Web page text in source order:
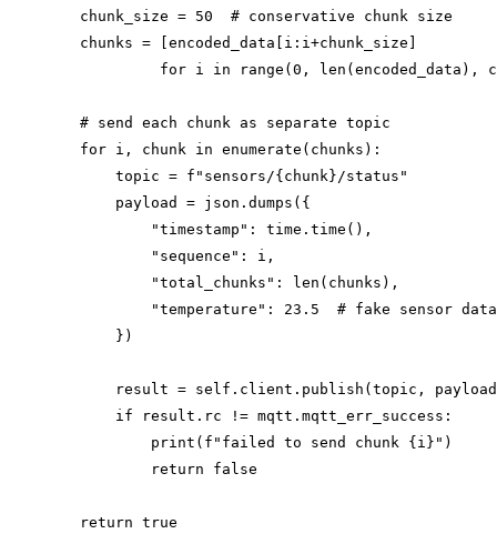
        chunk_size = 50  # conservative chunk size
        chunks = [encoded_data[i:i+chunk_size]
for i in range(0, len(encoded_data),
        # send each chunk as separate topic
        for i, chunk in enumerate(chunks):
            topic = f"sensors/{chunk}/status"
            payload = json.dumps({
                "timestamp": time.time(),
                "sequence": i,
                "total_chunks": len(chunks),
                "temperature": 23.5  # fake sensor data
            })
result = self.client.publish(topic,
            if result.rc != mqtt.mqtt_err_success:
                print(f"failed to send chunk {i}")
                return false
        return true